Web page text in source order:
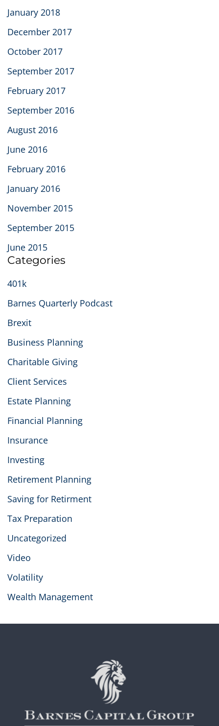
January 2018
December 2017
October 2017
September 2017
February 2017
September 2016
August 2016
June 2016
February 2016
January 2016
November 2015
September 2015
June 2015
Categories
401k
Barnes Quarterly Podcast
Brexit
Business Planning
Charitable Giving
Client Services
Estate Planning
Financial Planning
Insurance
Investing
Retirement Planning
Saving for Retirment
Tax Preparation
Uncategorized
Video
Volatility
Wealth Management